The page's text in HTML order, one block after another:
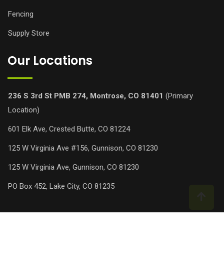
Fencing
Supply Store
Our Locations
236 S 3rd St PMB 274, Montrose, CO 81401 (Primary
Location)
601 Elk Ave, Crested Butte, CO 81224
125 W Virginia Ave #156, Gunnison, CO 81230
125 W Virginia Ave, Gunnison, CO 81230
PO Box 452, Lake City, CO 81235